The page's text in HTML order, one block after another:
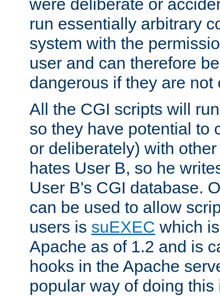
were deliberate or
run essentially arbitrary
system with the
user and can therefore
dangerous if they are
All the CGI scripts will
so they have potential to
or deliberately) with
hates User B, so he
User B's CGI database.
can be used to allow
users is suEXEC which
Apache as of 1.2 and is
hooks in the Apache
popular way of doing